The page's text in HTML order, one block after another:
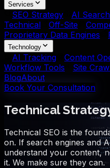
Services
SEO Strategy AI Search
Technical
Off-Site
Proprietary Data Engines
Technology
AI Tracking Content
Workflow Tools
Site
BlogAbout
Book Your Consultation
Technical
Technical SEO is the
on. If search engines and
understand your content,
it. We make sure they can.